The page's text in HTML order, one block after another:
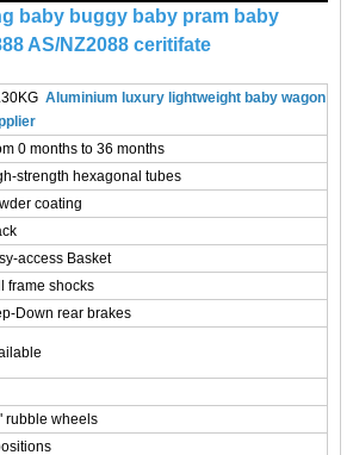
baby buggy baby pram baby
AS/NZ2088 ceritifate
Aluminium luxury lightweight baby wagon
0 months to 36 months
strength hexagonal tubes
coating
access Basket
frame shocks
Down rear brakes
rubble wheels